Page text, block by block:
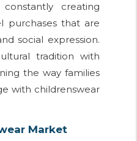
creating
purchases that are
social expression.
tradition with
the way families
with childrenswear
Market